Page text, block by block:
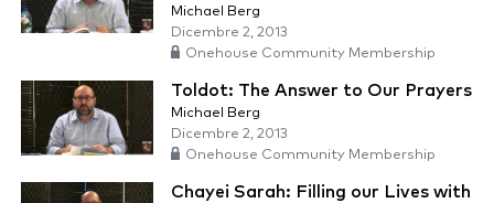
Michael Berg
Dicembre 2, 2013
Onehouse Community Membership
Toldot: The Answer to Our Prayers
Michael Berg
Dicembre 2, 2013
Onehouse Community Membership
Chayei Sarah: Filling our Lives with